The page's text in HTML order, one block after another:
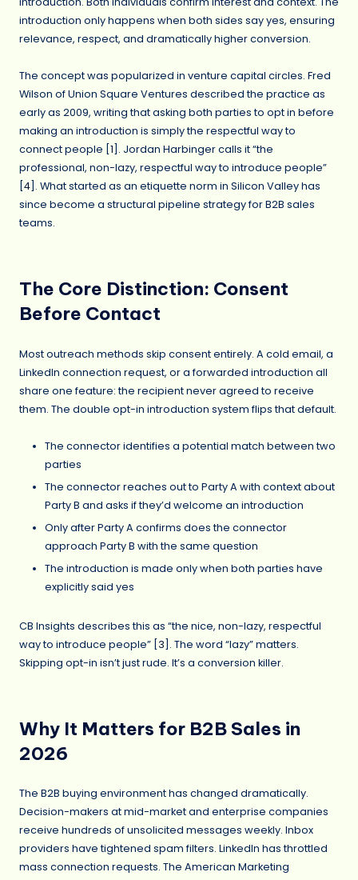
introduction only happens when both sides say yes, ensuring
relevance, respect, and dramatically higher conversion.
The concept was popularized in venture capital circles. Fred
Wilson of Union Square Ventures described the practice as
early as 2009, writing that asking both parties to opt in before
making an introduction is simply the respectful way to
connect people [ 1 ]. Jordan Harbinger calls it “the
professional, non-lazy, respectful way to introduce people”
4 ]. What started as an etiquette norm in Silicon Valley has
since become a structural pipeline strategy for B2B sales
teams.
The Core Distinction: Consent
Before Contact
Most outreach methods skip consent entirely. A cold email, a
LinkedIn connection request, or a forwarded introduction all
share one feature: the recipient never agreed to receive
them. The double opt-in introduction system flips that default.
The connector identifies a potential match between two
parties
The connector reaches out to Party A with context about
Party B and asks if they’d welcome an introduction
Only after Party A confirms does the connector
approach Party B with the same question
The introduction is made only when both parties have
explicitly said yes
CB Insights describes this as “the nice, non-lazy, respectful
way to introduce people” [ 3 ]. The word “lazy” matters.
Skipping opt-in isn’t just rude. It’s a conversion killer.
Why It Matters for B2B Sales in
2026
The B2B buying environment has changed dramatically.
Decision-makers at mid-market and enterprise companies
receive hundreds of unsolicited messages weekly. Inbox
providers have tightened spam filters. LinkedIn has throttled
mass connection requests. The American Marketing